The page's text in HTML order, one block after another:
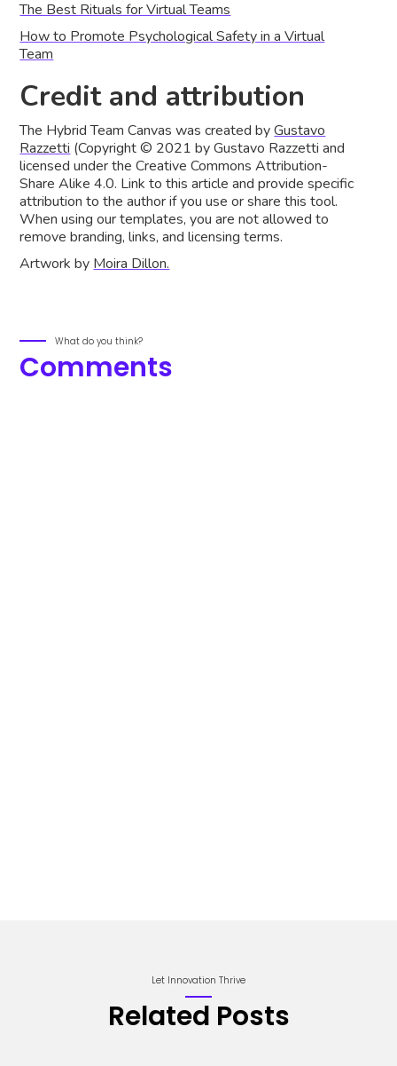
The Best Rituals for Virtual Teams
‍How to Promote Psychological Safety in a Virtual
Team
Credit and attribution
The Hybrid Team Canvas was created byGustavo
Razzetti (Copyright © 2021 by Gustavo Razzetti and
licensed under the Creative Commons Attribution-
Share Alike 4.0. Link to this article and provide specific
attribution to the author if you use or share this tool.
When using our templates, you are not allowed to
remove branding, links, and licensing terms.
Artwork by Moira Dillon.
What do you think?
Comments
Let Innovation Thrive
Related Posts